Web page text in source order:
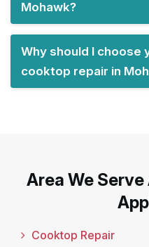
Mohawk?
Why should I choose
cooktop repair in
Area We
Cooktop Repair